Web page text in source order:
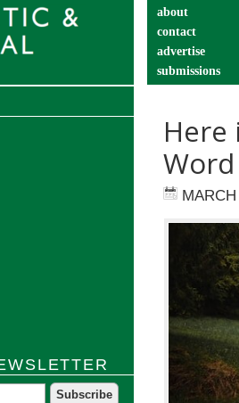
about
contact
advertise
submissions
Here
Word